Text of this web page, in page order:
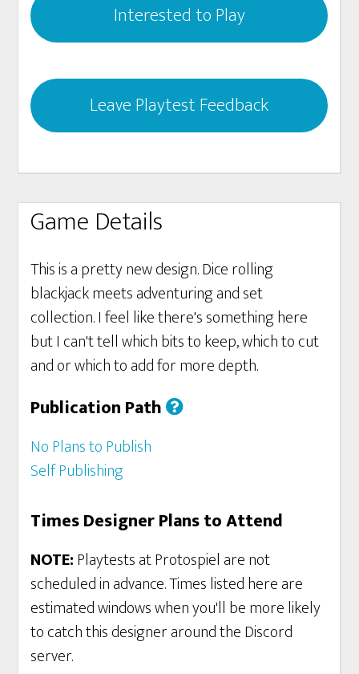
Interested to Play
Leave Playtest Feedback
Game Details
This is a pretty new design. Dice rolling
blackjack meets adventuring and set
collection. I feel like there's something here
but I can't tell which bits to keep, which to cut
and or which to add for more depth.
Publication Path
No Plans to Publish
Self Publishing
Times Designer Plans to Attend
NOTE:Playtests at Protospiel are not
scheduled in advance. Times listed here are
estimated windows when you'll be more likely
to catch this designer around the Discord
server.